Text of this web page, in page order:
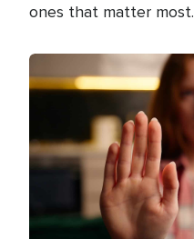
ones that matter most.
Image